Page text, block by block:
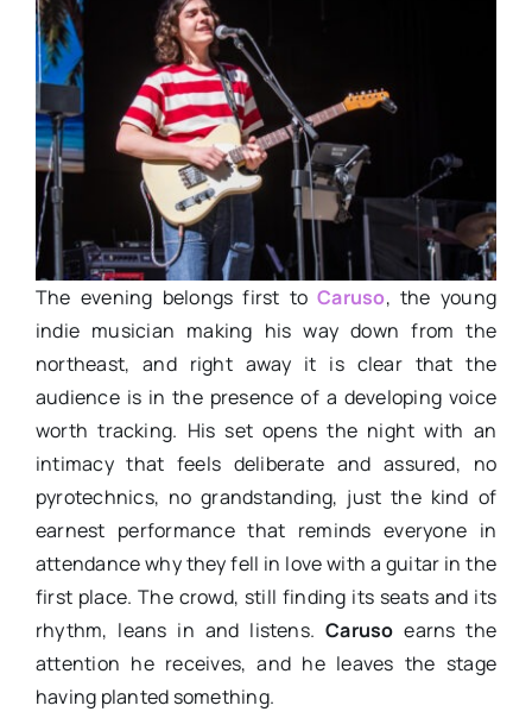
The evening belongs first toCaruso, the young
indie musician making his way down from the
northeast, and right away it is clear that the
audience is in the presence of a developing voice
worth tracking. His set opens the night with an
intimacy that feels deliberate and assured, no
pyrotechnics, no grandstanding, just the kind of
earnest performance that reminds everyone in
attendance why they fell in love with a guitar in the
first place. The crowd, still finding its seats and its
rhythm, leans in and listens.Caruso earns the
attention he receives, and he leaves the stage
having planted something.